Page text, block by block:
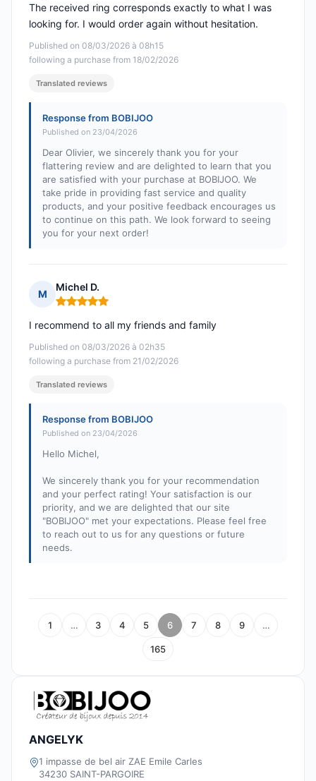
Published on 08/03/2026 à 08h15
following a purchase from 18/02/2026
The received ring corresponds exactly to what I was
looking for. I would order again without hesitation.
Translated reviews
Response from BOBIJOO
Published on 23/04/2026
Dear Olivier, we sincerely thank you for your
flattering review and are delighted to learn that you
are satisfied with your purchase at BOBIJOO. We
take pride in providing fast service and quality
products, and your positive feedback encourages us
to continue on this path. We look forward to seeing
you for your next order!
M
Michel D.
Rating: 5 out of 5
Published on 08/03/2026 à 02h35
following a purchase from 21/02/2026
I recommend to all my friends and family
Translated reviews
Response from BOBIJOO
Published on 23/04/2026
Hello Michel,
We sincerely thank you for your recommendation
and your perfect rating! Your satisfaction is our
priority, and we are delighted that our site
"BOBIJOO" met your expectations. Please feel free
to reach out to us for any questions or future
needs.
1 … 3 4 5 6 7 8 9 …
165
ANGELYK
1 impasse de bel air ZAE Emile Carles
34230 SAINT-PARGOIRE